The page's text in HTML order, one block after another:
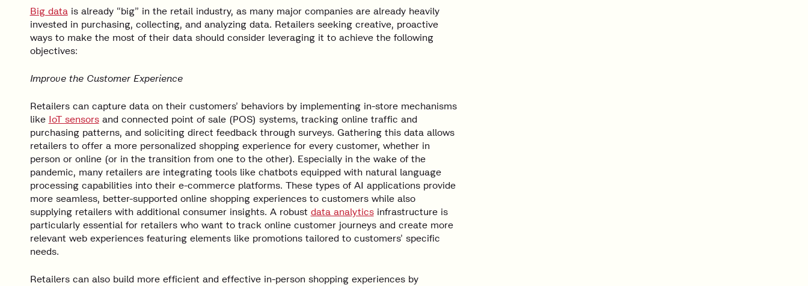
Big datais already “big” in the retail industry, as many major companies are already heavily
invested in purchasing, collecting, and analyzing data. Retailers seeking creative, proactive
ways to make the most of their data should consider leveraging it to achieve the following
objectives:
Improve the Customer Experience
Retailers can capture data on their customers’ behaviors by implementing in-store mechanisms
like IoT sensorsand connected point of sale (POS) systems, tracking online traffic and
purchasing patterns, and soliciting direct feedback through surveys. Gathering this data allows
retailers to offer a more personalized shopping experience for every customer, whether in
person or online (or in the transition from one to the other). Especially in the wake of the
pandemic, many retailers are integrating tools like chatbots equipped with natural language
processing capabilities into their e-commerce platforms. These types of AI applications provide
more seamless, better-supported online shopping experiences to customers while also
supplying retailers with additional consumer insights. A robust data analyticsinfrastructure is
particularly essential for retailers who want to track online customer journeys and create more
relevant web experiences featuring elements like promotions tailored to customers’ specific
needs.
Retailers can also build more efficient and effective in-person shopping experiences by